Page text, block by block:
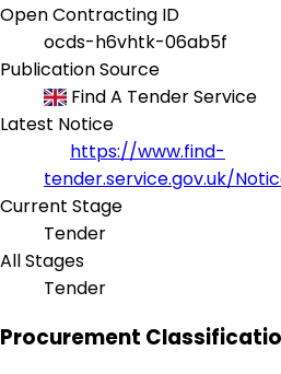
Open Contracting ID
ocds-h6vhtk-06ab5f
Publication Source
Find A Tender Service
Latest Notice
https://www.find-
tender.service.gov.uk/
Current Stage
Tender
All Stages
Tender
Procurement